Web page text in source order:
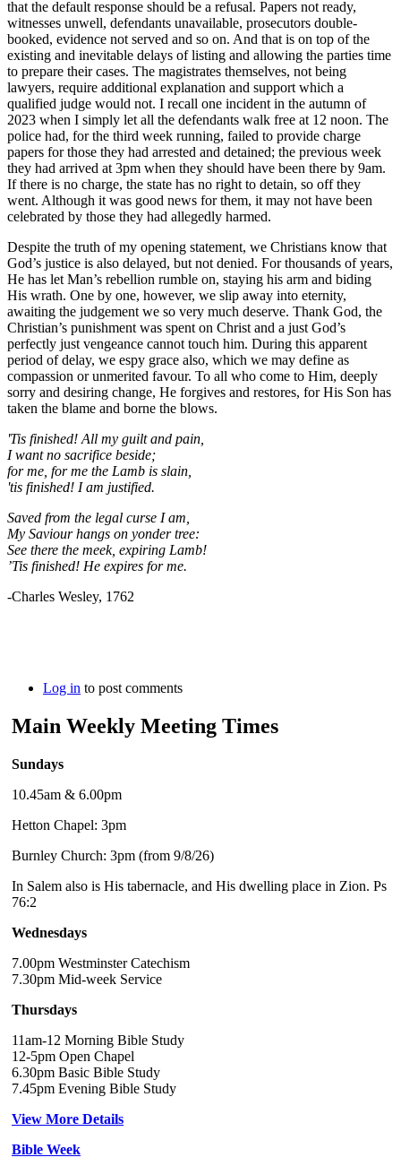
that the default response should be a refusal. Papers not ready,
witnesses unwell, defendants unavailable, prosecutors double-
booked, evidence not served and so on. And that is on top of the
existing and inevitable delays of listing and allowing the parties time
to prepare their cases. The magistrates themselves, not being
lawyers, require additional explanation and support which a
qualified judge would not. I recall one incident in the autumn of
2023 when I simply let all the defendants walk free at 12 noon. The
police had, for the third week running, failed to provide charge
papers for those they had arrested and detained; the previous week
they had arrived at 3pm when they should have been there by 9am.
If there is no charge, the state has no right to detain, so off they
went. Although it was good news for them, it may not have been
celebrated by those they had allegedly harmed.
Despite the truth of my opening statement, we Christians know that
God’s justice is also delayed, but not denied. For thousands of years,
He has let Man’s rebellion rumble on, staying his arm and biding
His wrath. One by one, however, we slip away into eternity,
awaiting the judgement we so very much deserve. Thank God, the
Christian’s punishment was spent on Christ and a just God’s
perfectly just vengeance cannot touch him. During this apparent
period of delay, we espy grace also, which we may define as
compassion or unmerited favour. To all who come to Him, deeply
sorry and desiring change, He forgives and restores, for His Son has
taken the blame and borne the blows.
'Tis finished! All my guilt and pain,
I want no sacrifice beside;
for me, for me the Lamb is slain,
'tis finished! I am justified.
Saved from the le­gal curse I am,
My Sav­iour hangs on yon­der tree:
See there the meek, ex­pir­ing Lamb!
’Tis fin­ished! He ex­pires for me.
-Charles Wesley, 1762
Log in to post comments
Main Weekly Meeting Times
Sundays
10.45am & 6.00pm
Hetton Chapel: 3pm
Burnley Church: 3pm (from 9/8/26)
In Salem also is His tabernacle, and His dwelling place in Zion. Ps
76:2
Wednesdays
7.00pm Westminster Catechism
7.30pm Mid-week Service
Thursdays
11am-12 Morning Bible Study
12-5pm Open Chapel
6.30pm Basic Bible Study
7.45pm Evening Bible Study
View More Details
Bible Week